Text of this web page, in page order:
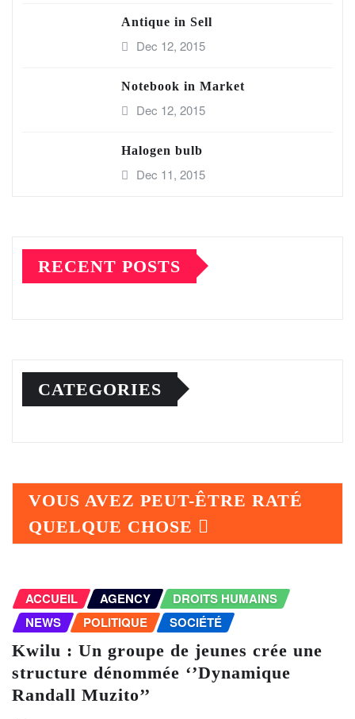
Antique in Sell
Dec 12, 2015
Notebook in Market
Dec 12, 2015
Halogen bulb
Dec 11, 2015
RECENT POSTS
CATEGORIES
VOUS AVEZ PEUT-ÊTRE RATÉ
QUELQUE CHOSE
ACCUEIL AGENCY
DROITS HUMAINS
NEWS
POLITIQUE SOCIÉTÉ
Kwilu : Un groupe de jeunes crée une
structure dénommée ‘’Dynamique
Randall Muzito’’